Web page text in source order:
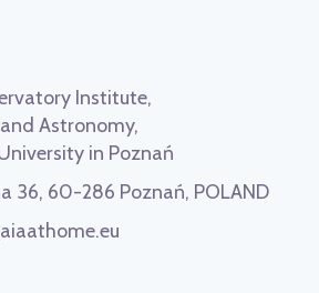
Institute,
Astronomy,
in Poznań
36, 60-286 Poznań, POLAND